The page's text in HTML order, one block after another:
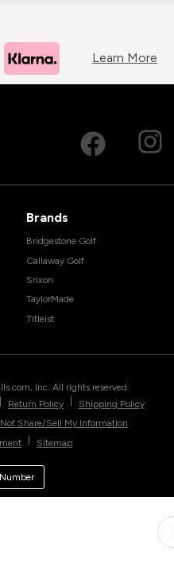
Learn More
Brands
Bridgestone Golf
Callaway Golf
Srixon
TaylorMade
Titleist
Inc. All rights reserved.
Return Policy
Shipping Policy
Share/Sell My Information
Sitemap